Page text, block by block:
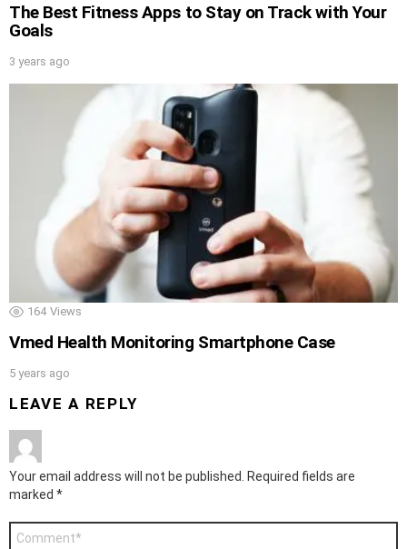
The Best Fitness Apps to Stay on Track with Your
Goals
3 years ago
164 Views
Vmed Health Monitoring Smartphone Case
5 years ago
LEAVE A REPLY
Your email address will not be published.
Required fields are
marked *